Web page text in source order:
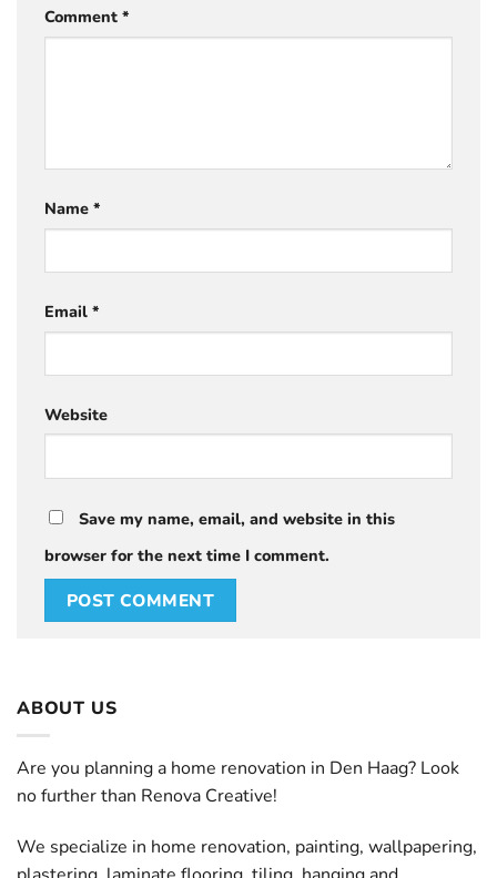
ABOUT US
Are you planning a home renovation in Den Haag? Look
no further than Renova Creative!
We specialize in home renovation, painting, wallpapering,
Comment *
Name *
Email *
Website
Save my name, email, and website in this
browser for the next time I comment.